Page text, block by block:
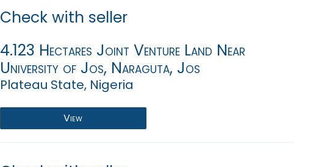
Check with seller
4.123 Hectares Joint Venture Land Near
University of Jos, Naraguta, Jos
Plateau State, Nigeria
View